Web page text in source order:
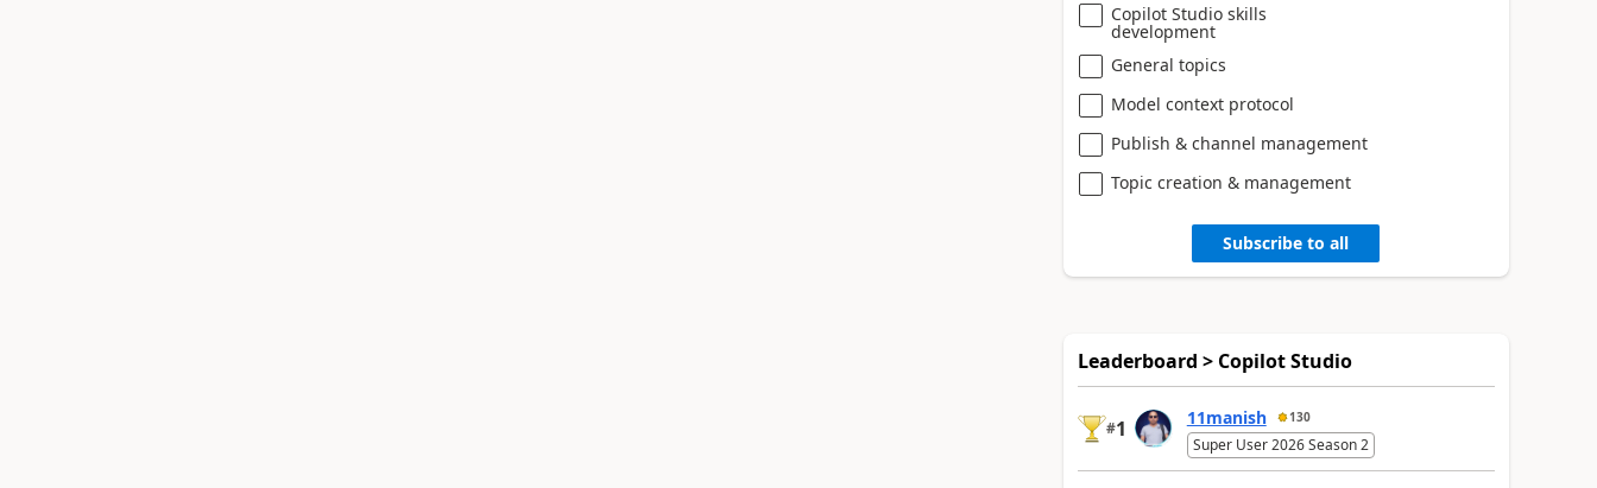
Copilot Studio skills
development
General topics
Model context protocol
Publish & channel management
Topic creation & management
Subscribe to all
Leaderboard > Copilot Studio
#1 11manish 130
Super User 2026 Season 2